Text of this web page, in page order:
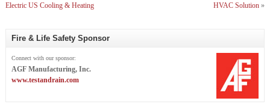
Electric US Cooling & Heating
HVAC Solution »
Fire & Life Safety Sponsor
Connect with our sponsor:
AGF Manufacturing, Inc.
www.testandrain.com